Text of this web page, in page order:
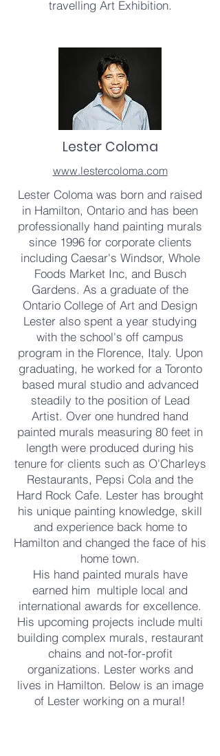
travelling Art Exhibition.
Lester Coloma
www.lestercoloma.com
Lester Coloma was born and raised
in Hamilton, Ontario and has been
professionally hand painting murals
since 1996 for corporate clients
including Caesar's Windsor, Whole
Foods Market Inc, and Busch
Gardens. As a graduate of the
Ontario College of Art and Design
Lester also spent a year studying
with the school's off campus
program in the Florence, Italy. Upon
graduating, he worked for a Toronto
based mural studio and advanced
steadily to the position of Lead
Artist. Over one hundred hand
painted murals measuring 80 feet in
length were produced during his
tenure for clients such as O'Charleys
Restaurants, Pepsi Cola and the
Hard Rock Cafe. Lester has brought
his unique painting knowledge, skill
and experience back home to
Hamilton and changed the face of his
home town.
His hand painted murals have
earned him multiple local and
international awards for excellence.
His upcoming projects include multi
building complex murals, restaurant
chains and not-for-profit
organizations. Lester works and
lives in Hamilton. Below is an image
of Lester working on a mural!